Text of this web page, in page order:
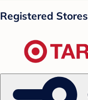
Registered Stores